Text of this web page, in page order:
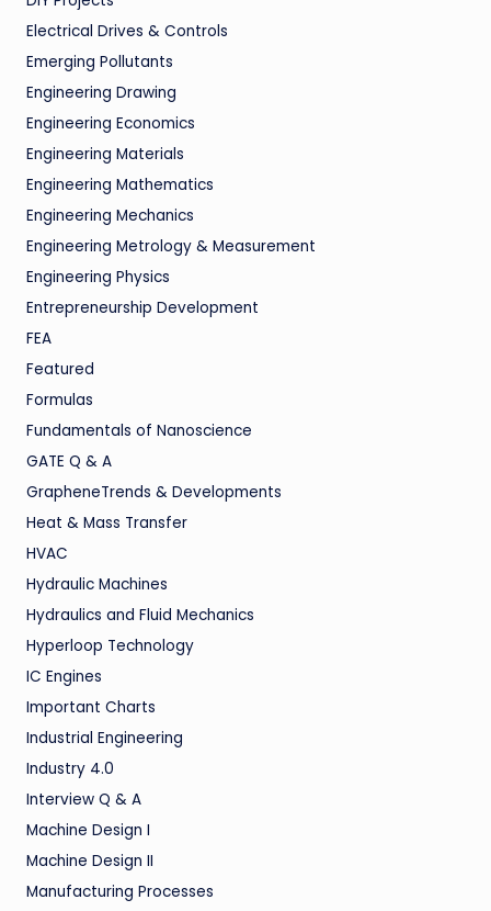
Electrical Drives & Controls
Emerging Pollutants
Engineering Drawing
Engineering Economics
Engineering Materials
Engineering Mathematics
Engineering Mechanics
Engineering Metrology & Measurement
Engineering Physics
Entrepreneurship Development
FEA
Featured
Formulas
Fundamentals of Nanoscience
GATE Q & A
GrapheneTrends & Developments
Heat & Mass Transfer
HVAC
Hydraulic Machines
Hydraulics and Fluid Mechanics
Hyperloop Technology
IC Engines
Important Charts
Industrial Engineering
Industry 4.0
Interview Q & A
Machine Design I
Machine Design II
Manufacturing Processes